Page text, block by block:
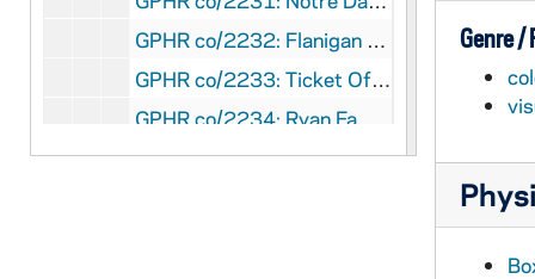
GPHR co/2232: Flanigan Chanty [Charity?] Golf Tournament, 1997-06-18
GPHR co/2233: Ticket Office Staff, 1997-06-01
GPHR co/2234: Ryan Family Plaque Dedication, 1997-05-01
GPHR co/2235: Notre Dame students in Italy used in Center for Continuing Education (CCE) tunnel gallery, 1997-06-01
Genre /